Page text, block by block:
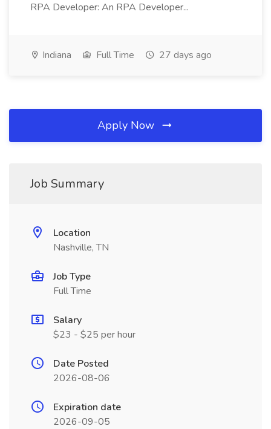
RPA Developer: An RPA Developer...
Indiana Full Time 27 days ago
Apply Now
Job Summary
Location
Nashville, TN
Job Type
Full Time
Salary
$23 - $25 per hour
Date Posted
2026-08-06
Expiration date
2026-09-05